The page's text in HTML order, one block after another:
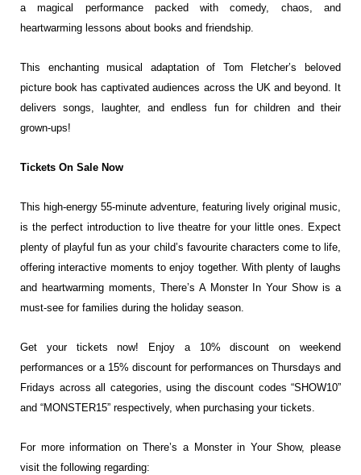
a magical performance packed with comedy, chaos, and
heartwarming lessons about books and friendship.
This enchanting musical adaptation of Tom Fletcher’s beloved
picture book hascaptivated audiences across the UK and beyond. It
delivers songs, laughter, andendless fun for children and their
grown-ups!
Tickets On Sale Now
This high-energy 55-minute adventure, featuring lively original music,
is the perfect introduction to live theatre for your little ones. Expect
plenty of playfulfun as your child’s favourite characters come to life,
offering interactive moments to enjoy together. With plenty of laughs
and heartwarming moments, There’s A Monster In Your Show is a
must-see for families during the holiday season.
Get your tickets now! Enjoy a 10% discount on weekend
performances or a 15% discount for performances on Thursdays and
Fridays across all categories, using the discount codes “SHOW10”
and “MONSTER15” respectively, when purchasing your tickets.
For more information on There’s a Monster in Your Show, please
visit the following regarding: